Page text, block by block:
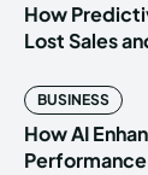
How
Lost Sales
BUSINESS
How AI
Performance